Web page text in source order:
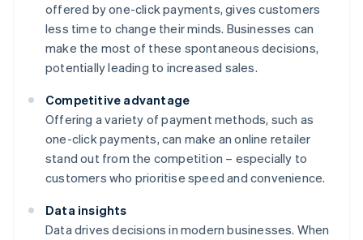
offered by one-click payments, gives customers
less time to change their minds. Businesses can
make the most of these spontaneous decisions,
potentially leading to increased sales.
Competitive advantage
Offering a variety of payment methods, such as
one-click payments, can make an online retailer
stand out from the competition – especially to
customers who prioritise speed and convenience.
Data insights
Data drives decisions in modern businesses. When